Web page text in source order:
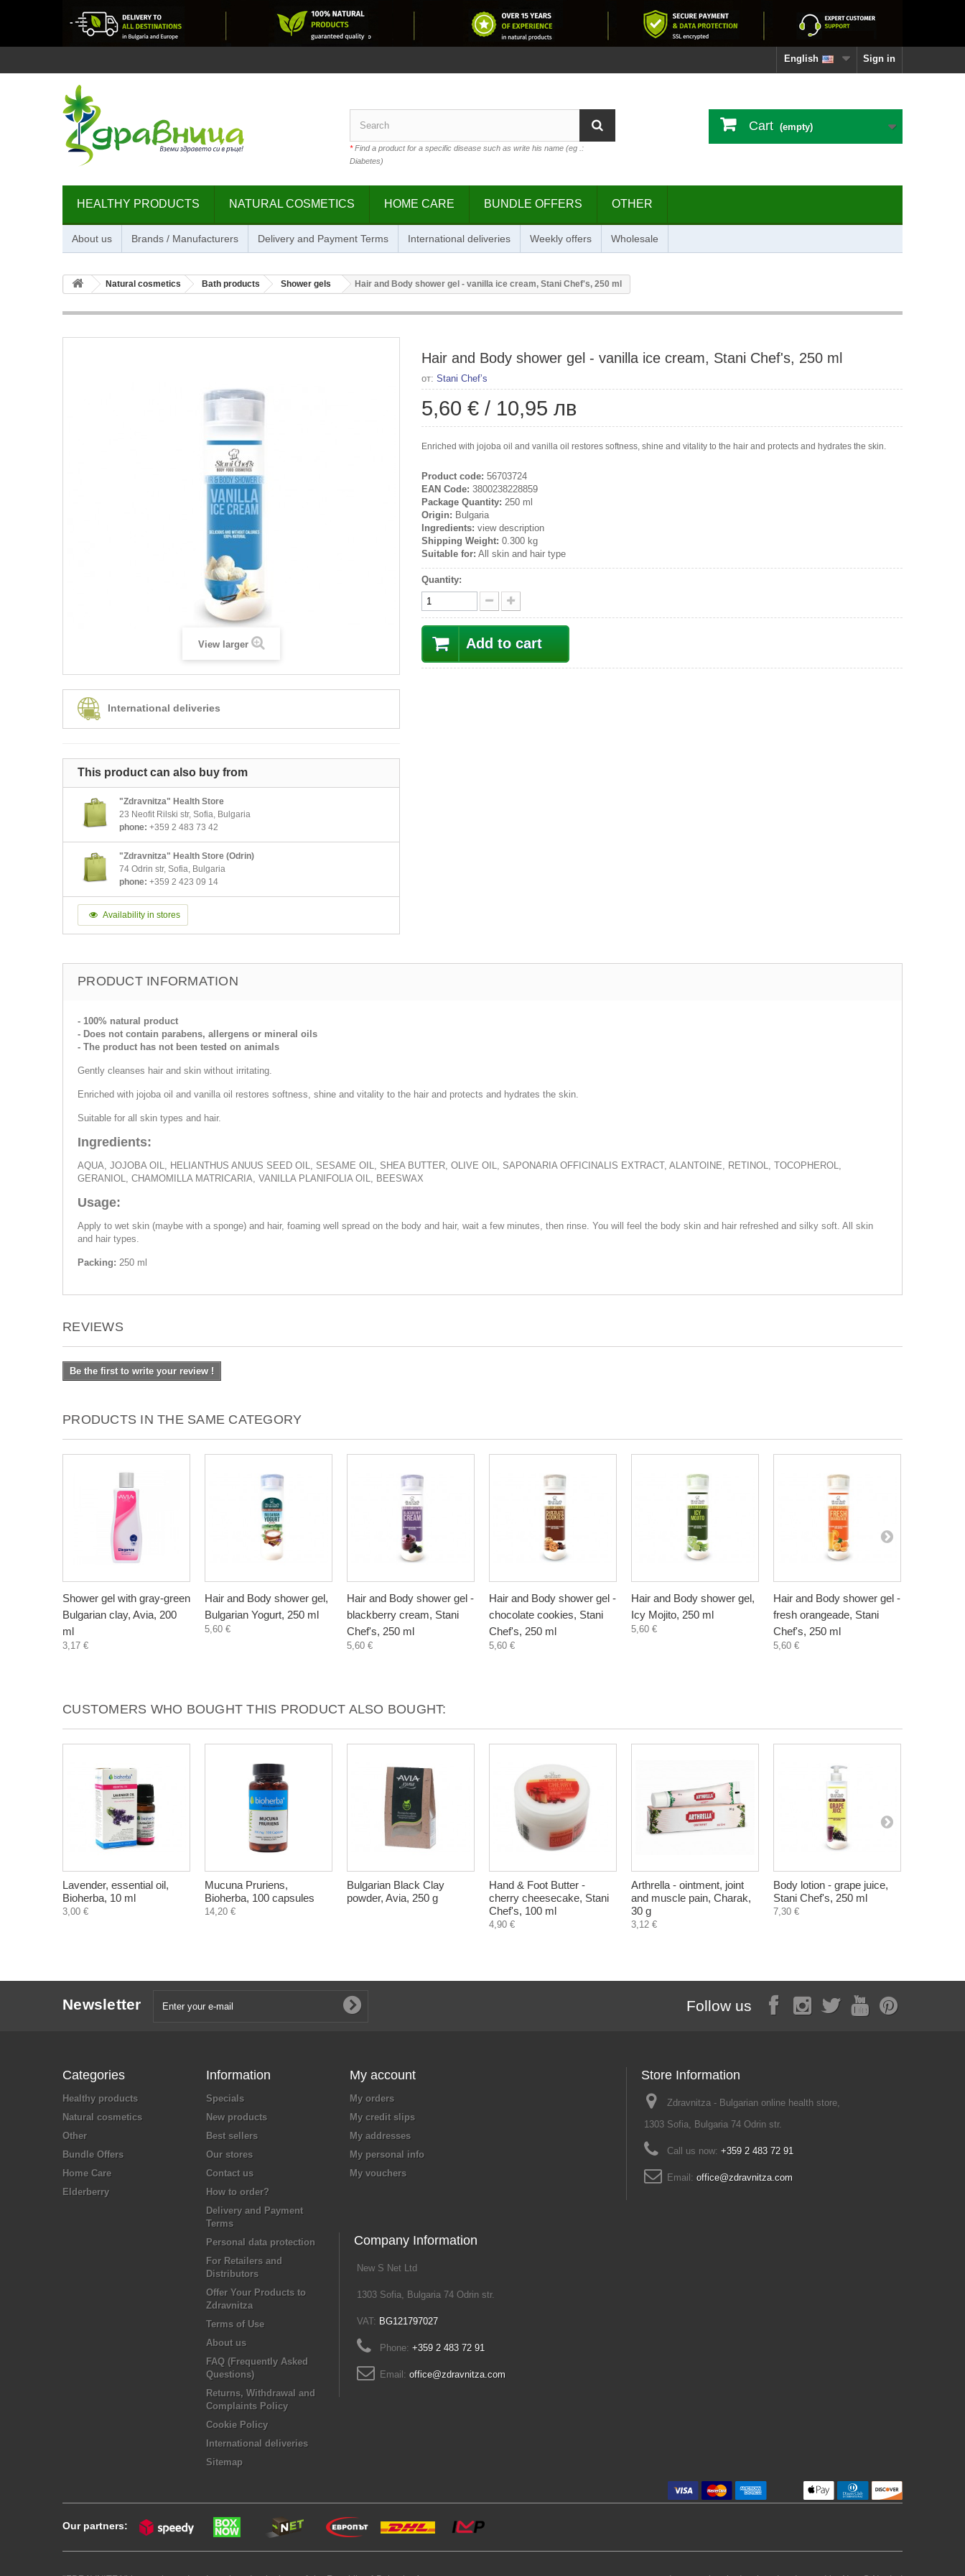
Sign in
English
*Find a product for a specific disease such as write his name (eg .:
Diabetes)
Cart (empty)
HEALTHY PRODUCTS NATURAL COSMETICS HOME CARE BUNDLE OFFERS OTHER
About us Brands / Manufacturers Delivery and Payment Terms International deliveries Weekly offers Wholesale
Natural cosmetics Bath products Shower gels Hair and Body shower gel - vanilla ice cream, Stani Chef's, 250 ml
View larger
International deliveries
This product can also buy from
"Zdravnitza" Health Store
23 Neofit Rilski str, Sofia, Bulgaria
phone: +359 2 483 73 42
"Zdravnitza" Health Store (Odrin)
74 Odrin str, Sofia, Bulgaria
phone: +359 2 423 09 14
Availability in stores
Hair and Body shower gel - vanilla ice cream, Stani Chef's, 250 ml
от: Stani Chef’s
5,60 € / 10,95 лв
Enriched with jojoba oil and vanilla oil restores softness, shine and vitality to the hair and protects and hydrates the skin.
Product code: 56703724
EAN Code: 3800238228859
Package Quantity: 250 ml
Origin: Bulgaria
Ingredients: view description
Shipping Weight: 0.300 kg
Suitable for: All skin and hair type
Quantity:
Add to cart
PRODUCT INFORMATION
- 100% natural product
- Does not contain parabens, allergens or mineral oils
- The product has not been tested on animals
Gently cleanses hair and skin without irritating.
Enriched with jojoba oil and vanilla oil restores softness, shine and vitality to the hair and protects and hydrates the skin.
Suitable for all skin types and hair.
Ingredients:
AQUA, JOJOBA OIL, HELIANTHUS ANUUS SEED OIL, SESAME OIL, SHEA BUTTER, OLIVE OIL, SAPONARIA OFFICINALIS EXTRACT, ALANTOINE, RETINOL, TOCOPHEROL,
GERANIOL, CHAMOMILLA MATRICARIA, VANILLA PLANIFOLIA OIL, BEESWAX
Usage:
Apply to wet skin (maybe with a sponge) and hair, foaming well spread on the body and hair, wait a few minutes, then rinse. You will feel the body skin and hair refreshed and silky soft. All skin
and hair types.
Packing: 250 ml
REVIEWS
Be the first to write your review !
PRODUCTS IN THE SAME CATEGORY
Shower gel with gray-green
Bulgarian clay, Avia, 200
ml
3,17 €
Hair and Body shower gel,
Bulgarian Yogurt, 250 ml
5,60 €
Hair and Body shower gel -
blackberry cream, Stani
Chef's, 250 ml
5,60 €
Hair and Body shower gel -
chocolate cookies, Stani
Chef's, 250 ml
5,60 €
Hair and Body shower gel,
Icy Mojito, 250 ml
5,60 €
Hair and Body shower gel -
fresh orangeade, Stani
Chef's, 250 ml
5,60 €
CUSTOMERS WHO BOUGHT THIS PRODUCT ALSO BOUGHT:
Lavender, essential oil,
Bioherba, 10 ml
3,00 €
Mucuna Pruriens,
Bioherba, 100 capsules
14,20 €
Bulgarian Black Clay
powder, Avia, 250 g
Hand & Foot Butter -
cherry cheesecake, Stani
Chef's, 100 ml
4,90 €
Arthrella - ointment, joint
and muscle pain, Charak,
30 g
3,12 €
Body lotion - grape juice,
Stani Chef's, 250 ml
7,30 €
Newsletter Follow us
Categories
Healthy products
Natural cosmetics
Other
Bundle Offers
Home Care
Elderberry
Information
Specials
New products
Best sellers
Our stores
Contact us
How to order?
Delivery and Payment
Terms
Personal data protection
For Retailers and
Distributors
Offer Your Products to
Zdravnitza
Terms of Use
About us
FAQ (Frequently Asked
Questions)
Returns, Withdrawal and
Complaints Policy
Cookie Policy
International deliveries
Sitemap
My account
My orders
My credit slips
My addresses
My personal info
My vouchers
Store Information
Zdravnitza - Bulgarian online health store,
1303 Sofia, Bulgaria 74 Odrin str.
Call us now: +359 2 483 72 91
Email: office@zdravnitza.com
Company Information
New S Net Ltd
1303 Sofia, Bulgaria 74 Odrin str.
VAT: BG121797027
Phone: +359 2 483 72 91
Email: office@zdravnitza.com
Our partners: